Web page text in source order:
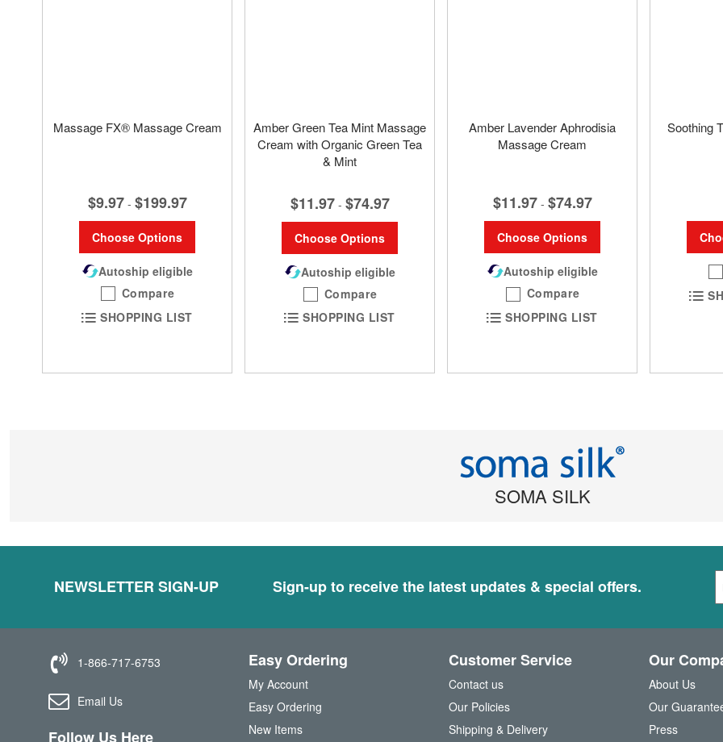
Massage FX® Massage Cream
$9.97 - $199.97
Choose Options
Autoship eligible
Compare
SHOPPING LIST
Amber Green Tea Mint Massage
Cream with Organic Green Tea
& Mint
$11.97 - $74.97
Choose Options
Autoship eligible
Compare
SHOPPING LIST
Amber Lavender Aphrodisia
Massage Cream
$11.97 - $74.97
Choose Options
Autoship eligible
Compare
SHOPPING LIST
Soothing
SOMA SILK
NEWSLETTER SIGN-UP Sign-up to receive the latest updates & special offers.
n
p
r
1-866-717-6753
Email Us
Follow Us Here
Easy Ordering
My Account
Easy Ordering
New Items
Customer Service
Contact us
Our Policies
Shipping & Delivery
Our
About Us
Our
Press